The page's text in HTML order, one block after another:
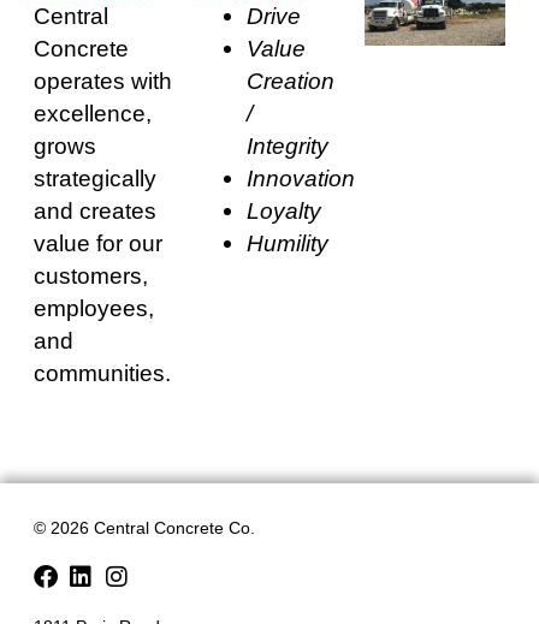
Central
Concrete
operates with
excellence,
grows
strategically
and creates
value for our
customers,
employees,
and
communities.
Drive
Value
Creation
/
Integrity
Innovation
Loyalty
Humility
© 2026 Central Concrete Co.